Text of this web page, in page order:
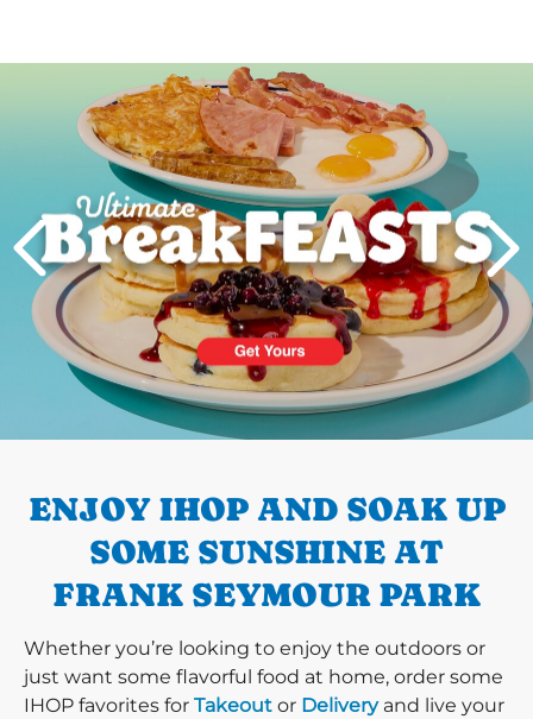
PREVIOUS
Next
ENJOY IHOP AND SOAK UP
SOME SUNSHINE AT
FRANK SEYMOUR PARK
Whether you’re looking to enjoy the outdoors or
just want some flavorful food at home, order some
IHOP favorites for Takeout or Deliveryand live your